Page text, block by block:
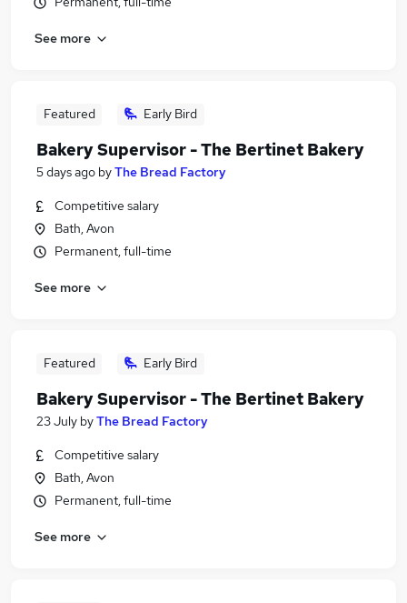
See more
Featured Early Bird
Bakery Supervisor - The Bertinet Bakery
5 days ago byThe Bread Factory
Competitive salary
Bath, Avon
Permanent, full-time
See more
Featured Early Bird
Bakery Supervisor - The Bertinet Bakery
23 July byThe Bread Factory
Competitive salary
Bath, Avon
Permanent, full-time
See more